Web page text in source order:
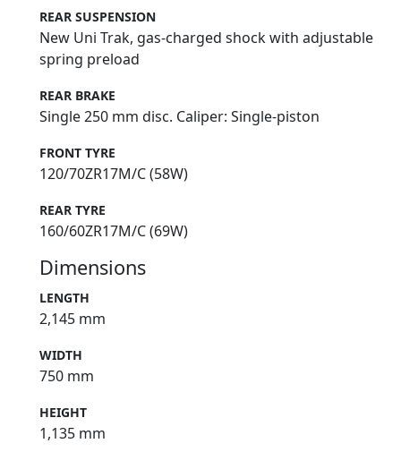
REAR SUSPENSION
New Uni Trak, gas-charged shock with adjustable
spring preload
REAR BRAKE
Single 250 mm disc. Caliper: Single-piston
FRONT TYRE
120/70ZR17M/C (58W)
REAR TYRE
160/60ZR17M/C (69W)
Dimensions
LENGTH
2,145 mm
WIDTH
750 mm
HEIGHT
1,135 mm